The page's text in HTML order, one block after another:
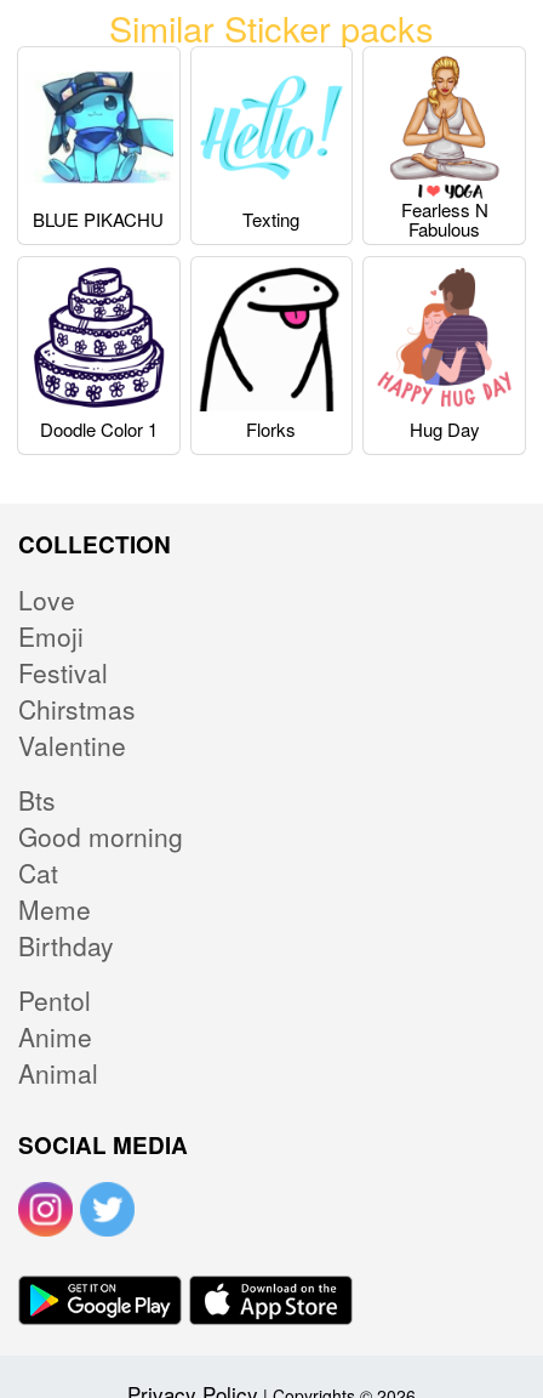
Similar Sticker packs
BLUE PIKACHU Texting Fearless N
Fabulous
Doodle Color 1 Florks Hug Day
COLLECTION
Love
Emoji
Festival
Chirstmas
Valentine
Bts
Good morning
Cat
Meme
Birthday
Pentol
Anime
Animal
SOCIAL MEDIA